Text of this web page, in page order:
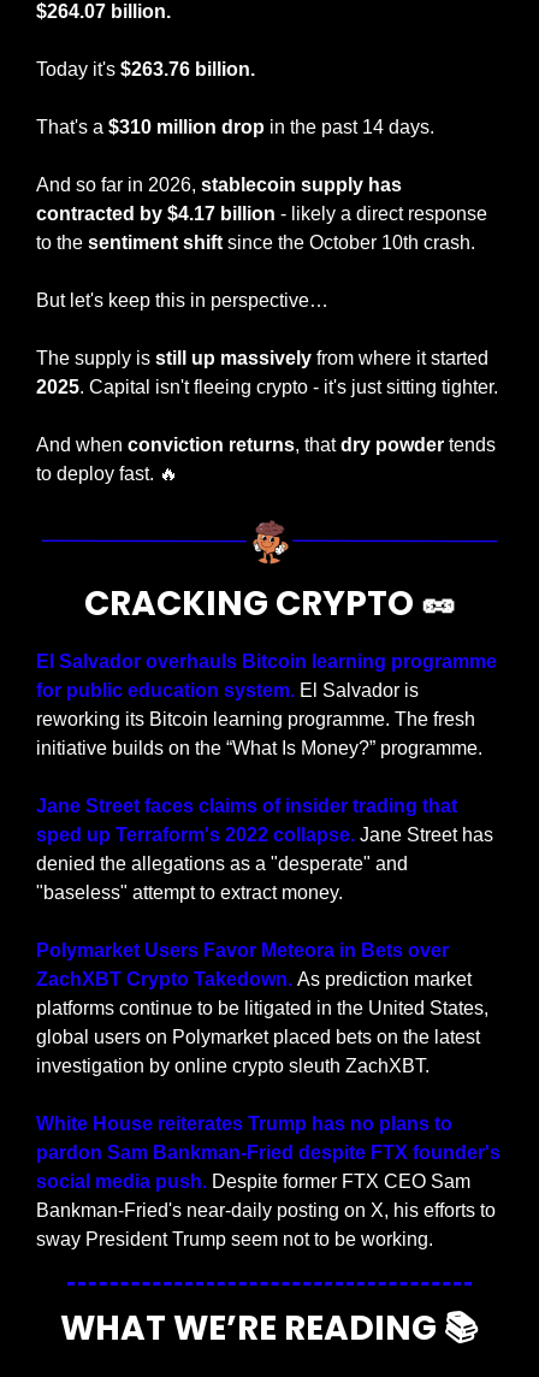
$264.07 billion.
Today it's $263.76 billion.
That's a $310 million drop in the past 14 days.
And so far in 2026, stablecoin supply has
contracted by $4.17 billion - likely a direct response
to the sentiment shift since the October 10th crash.
But let's keep this in perspective…
The supply is still up massively
2025. Capital isn't fleeing crypto - it's just sitting tighter.
And when conviction returns, that dry powder tends
to deploy fast. 🔥
CRACKING CRYPTO 🥜
El Salvador overhauls Bitcoin learning programme
for public education system. El Salvador is
reworking its Bitcoin learning programme. The fresh
initiative builds on the “What Is Money?” programme.
Jane Street faces claims of insider trading that
sped up Terraform's 2022 collapse. Jane Street has
denied the allegations as a "desperate" and
"baseless" attempt to extract money.
Polymarket Users Favor Meteora in Bets over
ZachXBT Crypto Takedown. As prediction market
platforms continue to be litigated in the United States,
global users on Polymarket placed bets on the latest
investigation by online crypto sleuth ZachXBT.
White House reiterates Trump has no plans to
pardon Sam Bankman-Fried despite FTX founder's
social media push. Despite former FTX CEO Sam
Bankman-Fried's near-daily posting on X, his efforts to
sway President Trump seem not to be working.
WHAT WE’RE READING 📚